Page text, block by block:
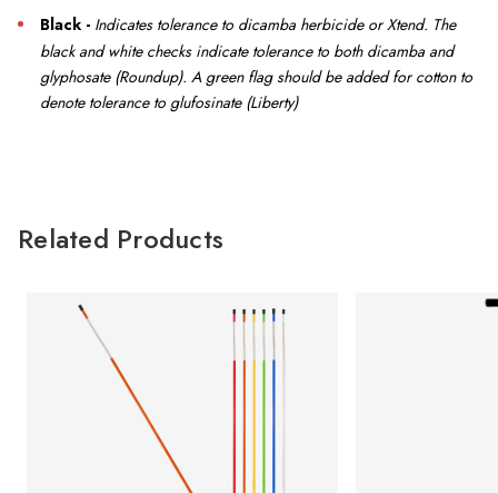
Black - Indicates tolerance to dicamba herbicide or Xtend. The
black and white checks indicate tolerance to both dicamba and
glyphosate (Roundup). A green flag should be added for cotton to
denote tolerance to glufosinate (Liberty)
Related Products